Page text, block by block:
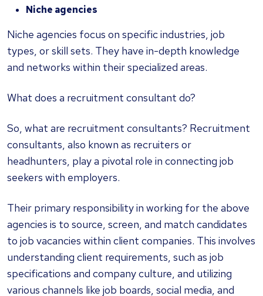
Niche agencies
Niche agencies focus on specific industries, job
types, or skill sets. They have in-depth knowledge
and networks within their specialized areas.
What does a recruitment consultant do?
So, what are recruitment consultants? Recruitment
consultants, also known as recruiters or
headhunters, play a pivotal role in connecting job
seekers with employers.
Their primary responsibility in working for the above
agencies is to source, screen, and match candidates
to job vacancies within client companies. This involves
understanding client requirements, such as job
specifications and company culture, and utilizing
various channels like job boards, social media, and